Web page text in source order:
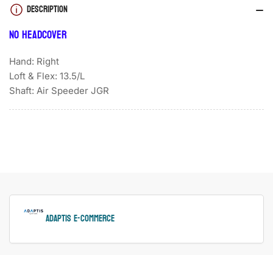
DESCRIPTION
NO HEADCOVER
Hand: Right
Loft & Flex: 13.5/L
Shaft: Air Speeder JGR
ADAPTIS e-Commerce